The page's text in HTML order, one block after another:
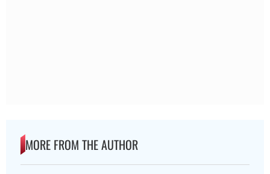
MORE FROM THE AUTHOR